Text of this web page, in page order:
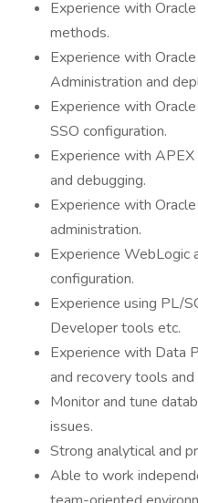
Experience with
methods.
Experience with
Administration and
Experience with
SSO configuration.
Experience with
and debugging.
Experience with
administration.
Experience WebLogic
configuration.
Experience using PL/
Developer tools etc.
Experience with Data
and recovery tools
Monitor and tune
issues.
Strong analytical and
Able to work